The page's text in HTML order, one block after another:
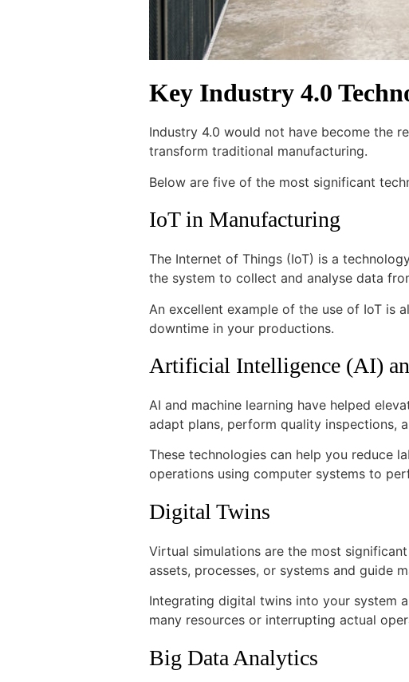
Key Industry 4.0
Industry 4.0 would not have become the
transform traditional manufacturing.
Below are five of the most significant
IoT in Manufacturing
The Internet of Things (IoT) is a
the system to collect and analyse data
An excellent example of the use of IoT is
downtime in your productions.
Artificial Intelligence (AI)
AI and machine learning have helped
adapt plans, perform quality inspections,
These technologies can help you reduce
operations using computer systems to
Digital Twins
Virtual simulations are the most
assets, processes, or systems and guide
Integrating digital twins into your system
many resources or interrupting actual
Big Data Analytics